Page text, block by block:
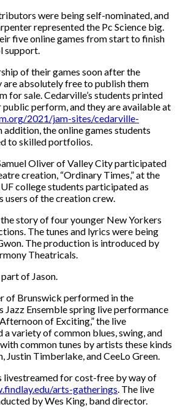
were being self-nominated, and
represented the Pc Science big.
five online games from start to finish
support.
of their games soon after the
absolutely free to publish them
for sale. Cedarville’s students printed
perform, and they are available at
2021/jam-sites/cedarville-
addition, the online games students
to skilled portfolios.
Oliver of Valley City participated
creation, “Ordinary Times,” at the
college students participated as
users of the creation crew.
story of four younger New Yorkers
The tunes and lyrics were being
The production is introduced by
Theatricals.
of Jason.
of Brunswick performed in the
Jazz Ensemble spring live performance
of Exciting,” the live
variety of common blues, swing, and
common tunes by artists these kinds
Justin Timberlake, and CeeLo Green.
livestreamed for cost-free by way of
arts-gatherings. The live
by Wes King, band director.